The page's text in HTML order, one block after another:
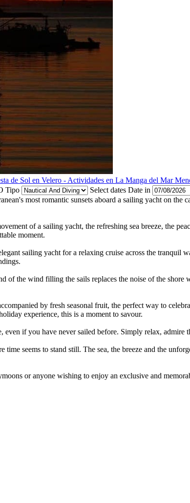
Tipo Select dates Date in
most romantic sunsets aboard a sailing yacht on
of a sailing yacht, the refreshing sea breeze, the
moment.
sailing yacht for a relaxing cruise across the tranquil
of the wind filling the sails replaces the noise of the
by fresh seasonal fruit, the perfect way to
experience, this is a moment to savour.
if you have never sailed before. Simply relax, admire
seems to stand still. The sea, the breeze and the
or anyone wishing to enjoy an exclusive and